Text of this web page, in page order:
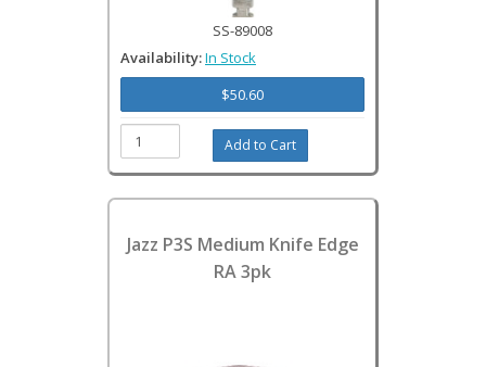
SS-89008
Availability:In Stock
$50.60
Jazz P3S Medium Knife Edge
RA 3pk